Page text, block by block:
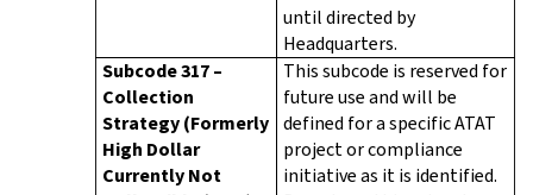
until directed by
Headquarters.
Subcode 317 –
Collection
Strategy (Formerly
High Dollar
Currently Not
This subcode is reserved for
future use and will be
defined for a specific ATAT
project or compliance
initiative as it is identified.